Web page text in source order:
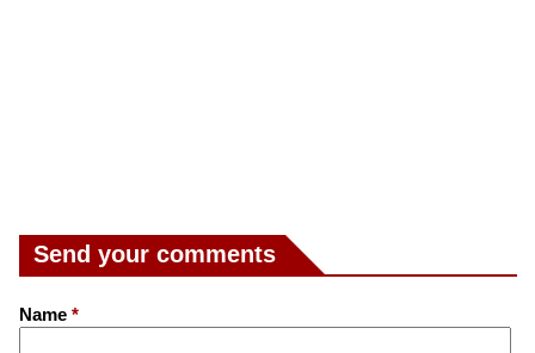
Send your comments
Name *